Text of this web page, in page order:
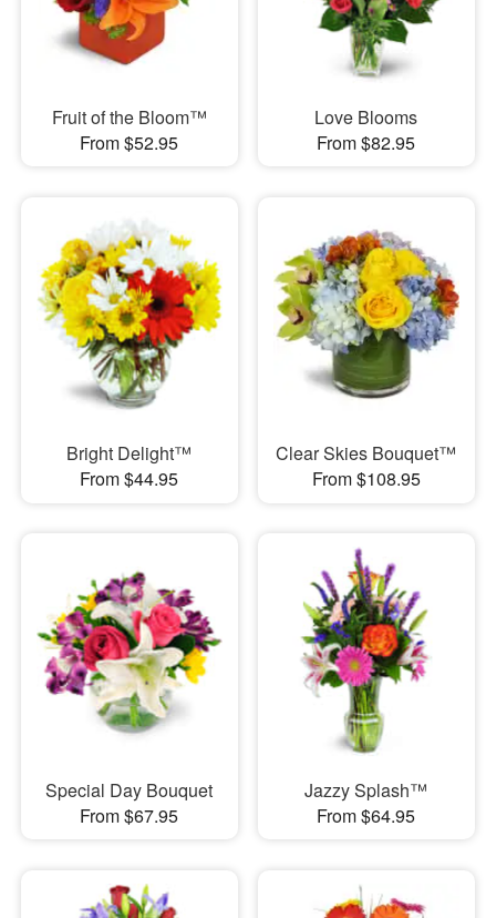
Fruit of the Bloom™
From $52.95
Love Blooms
From $82.95
Bright Delight™
From $44.95
Clear Skies Bouquet™
From $108.95
Special Day Bouquet
From $67.95
Jazzy Splash™
From $64.95